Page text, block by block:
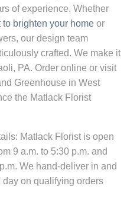
of experience. Whether
to brighten your home or
our design team
crafted. We make it
PA. Order online or visit
Greenhouse in West
the Matlack Florist
Matlack Florist is open
9 a.m. to 5:30 p.m. and
We hand-deliver in and
on qualifying orders